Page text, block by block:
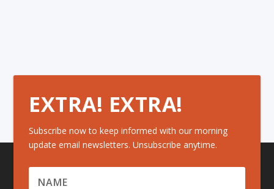
EXTRA! EXTRA!
Subscribe now to keep informed with our morning
update email newsletters. Unsubscribe anytime.